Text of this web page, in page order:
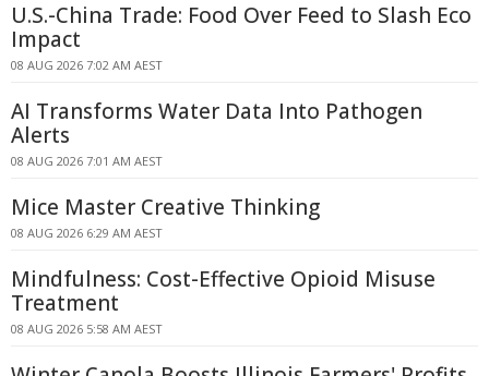
U.S.-China Trade: Food Over Feed to Slash Eco
Impact
08 AUG 2026 7:02 AM AEST
AI Transforms Water Data Into Pathogen
Alerts
08 AUG 2026 7:01 AM AEST
Mice Master Creative Thinking
08 AUG 2026 6:29 AM AEST
Mindfulness: Cost-Effective Opioid Misuse
Treatment
08 AUG 2026 5:58 AM AEST